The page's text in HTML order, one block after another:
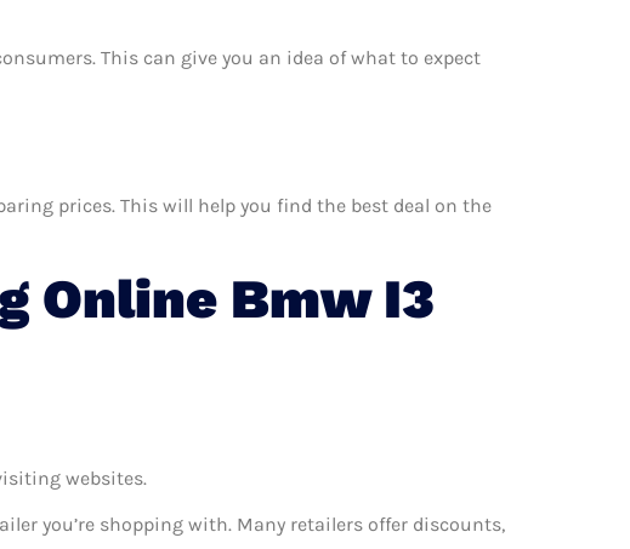
This can give you an idea of what to expect
prices. This will help you find the best deal on the
Online Bmw I3
websites.
you’re shopping with. Many retailers offer discounts,